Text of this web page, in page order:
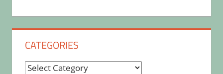
CATEGORIES
Categories